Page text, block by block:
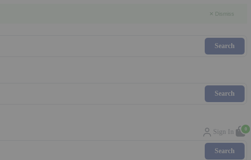
✕ Dismiss
Sign In 0